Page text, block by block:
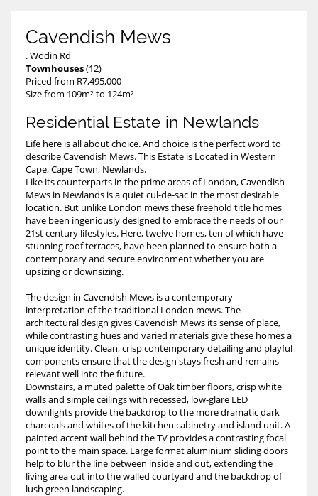
Cavendish Mews
. Wodin Rd
Townhouses(12)
Priced from R7,495,000
Size from 109m² to 124m²
Residential Estate in Newlands
Life here is all about choice. And choice is the perfect word to
describe Cavendish Mews. This Estate is Located in Western
Cape, Cape Town, Newlands.
Like its counterparts in the prime areas of London, Cavendish
Mews in Newlands is a quiet cul-de-sac in the most desirable
location. But unlike London mews these freehold title homes
have been ingeniously designed to embrace the needs of our
21st century lifestyles. Here, twelve homes, ten of which have
stunning roof terraces, have been planned to ensure both a
contemporary and secure environment whether you are
upsizing or downsizing.
The design in Cavendish Mews is a contemporary
interpretation of the traditional London mews. The
architectural design gives Cavendish Mews its sense of place,
while contrasting hues and varied materials give these homes a
unique identity. Clean, crisp contemporary detailing and playful
components ensure that the design stays fresh and remains
relevant well into the future.
Downstairs, a muted palette of Oak timber floors, crisp white
walls and simple ceilings with recessed, low-glare LED
downlights provide the backdrop to the more dramatic dark
charcoals and whites of the kitchen cabinetry and island unit. A
painted accent wall behind the TV provides a contrasting focal
point to the main space. Large format aluminium sliding doors
help to blur the line between inside and out, extending the
living area out into the walled courtyard and the backdrop of
lush green landscaping.